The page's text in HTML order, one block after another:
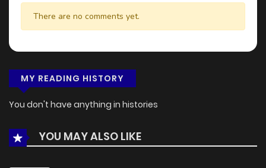
There are no comments yet.
MY READING HISTORY
You don't have anything in histories
YOU MAY ALSO LIKE